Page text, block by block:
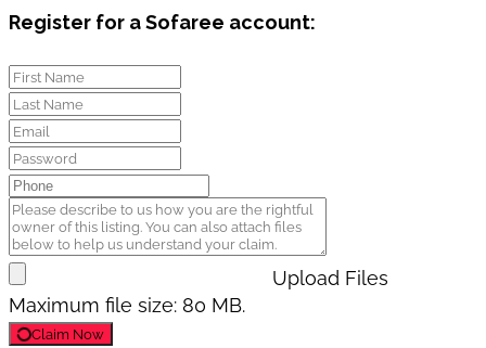
Register for a Sofaree account:
Upload Files
Maximum file size: 80 MB.
Claim Now